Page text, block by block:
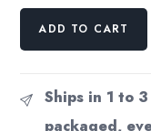
Antique
Suburban
ADD TO CART
Ships in 1 to
packaged,